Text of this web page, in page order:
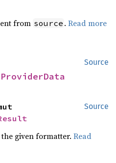
from source .Read more
Source
Source
the given formatter.Read